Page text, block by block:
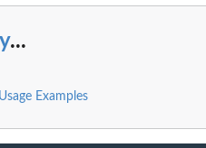
...
Examples